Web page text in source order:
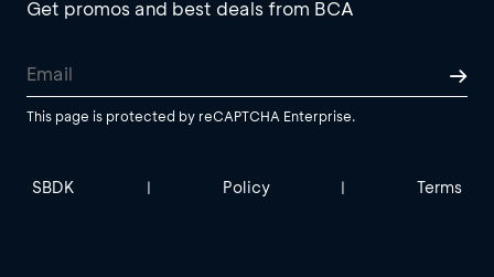
Get promos and best deals from BCA
This page is protected by reCAPTCHA Enterprise.
SBDK | Policy | Terms